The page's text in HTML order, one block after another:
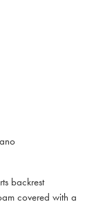
backrest
covered with a